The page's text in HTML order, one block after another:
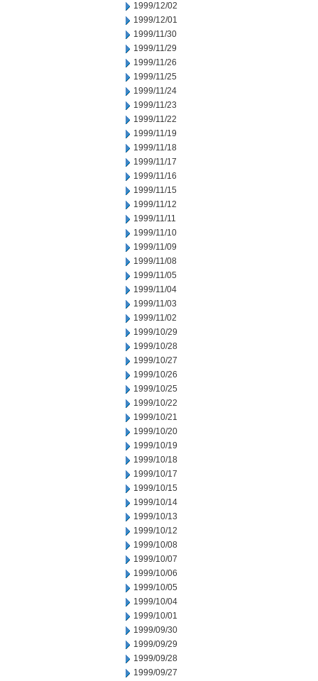
1999/12/02
1999/12/01
1999/11/30
1999/11/29
1999/11/26
1999/11/25
1999/11/24
1999/11/23
1999/11/22
1999/11/19
1999/11/18
1999/11/17
1999/11/16
1999/11/15
1999/11/12
1999/11/11
1999/11/10
1999/11/09
1999/11/08
1999/11/05
1999/11/04
1999/11/03
1999/11/02
1999/10/29
1999/10/28
1999/10/27
1999/10/26
1999/10/25
1999/10/22
1999/10/21
1999/10/20
1999/10/19
1999/10/18
1999/10/17
1999/10/15
1999/10/14
1999/10/13
1999/10/12
1999/10/08
1999/10/07
1999/10/06
1999/10/05
1999/10/04
1999/10/01
1999/09/30
1999/09/29
1999/09/28
1999/09/27